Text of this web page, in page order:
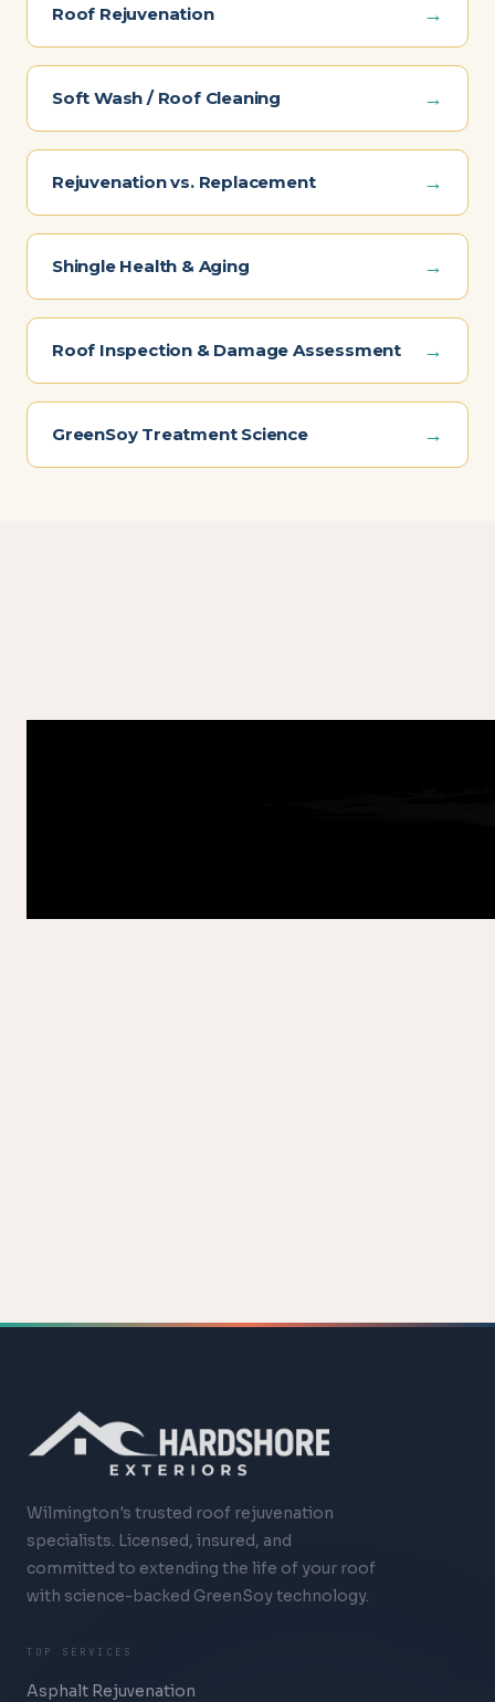
Roof Rejuvenation →
Soft Wash / Roof Cleaning →
Rejuvenation vs. Replacement →
Shingle Health & Aging →
Roof Inspection & Damage Assessment →
GreenSoy Treatment Science →
Wilmington's trusted roof rejuvenation
specialists. Licensed, insured, and
committed to extending the life of your roof
with science-backed GreenSoy technology.
TOP SERVICES
Asphalt Rejuvenation